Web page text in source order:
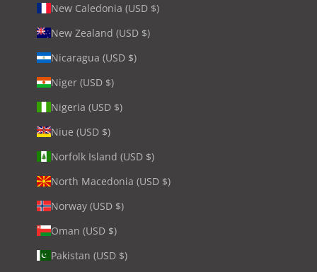
New Caledonia (USD $)
New Zealand (USD $)
Nicaragua (USD $)
Niger (USD $)
Nigeria (USD $)
Niue (USD $)
Norfolk Island (USD $)
North Macedonia (USD $)
Norway (USD $)
Oman (USD $)
Pakistan (USD $)